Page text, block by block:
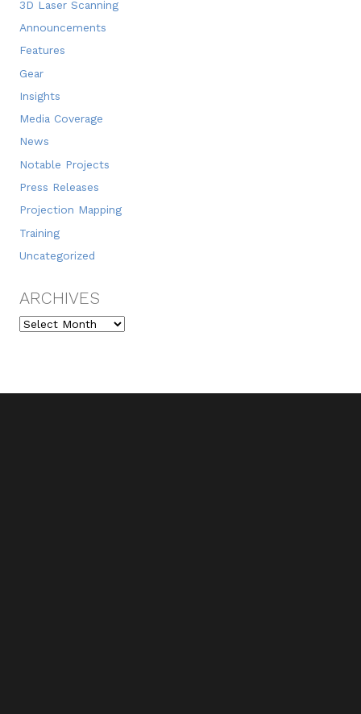
3D Laser Scanning
Announcements
Features
Gear
Insights
Media Coverage
News
Notable Projects
Press Releases
Projection Mapping
Training
Uncategorized
ARCHIVES